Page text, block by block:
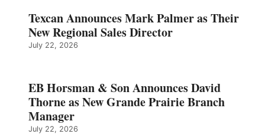
Texcan Announces Mark Palmer as Their
New Regional Sales Director
July 22, 2026
EB Horsman & Son Announces David
Thorne as New Grande Prairie Branch
Manager
July 22, 2026